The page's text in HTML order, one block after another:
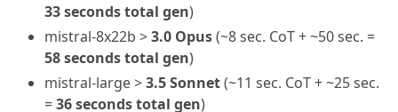
33 seconds total gen)
mistral-8x22b >3.0 Opus(~8 sec. CoT + ~50 sec. =
58 seconds total gen)
mistral-large >3.5 Sonnet(~11 sec. CoT + ~25 sec.
=36 seconds total gen)